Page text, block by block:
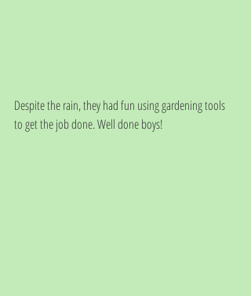
Despite the rain, they had fun using gardening tools
to get the job done. Well done boys!